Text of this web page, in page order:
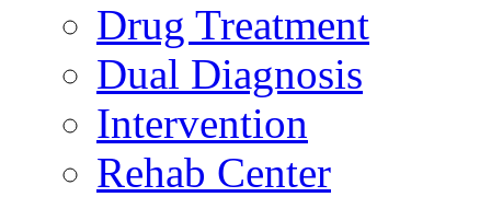
Drug Treatment
Dual Diagnosis
Intervention
Rehab Center